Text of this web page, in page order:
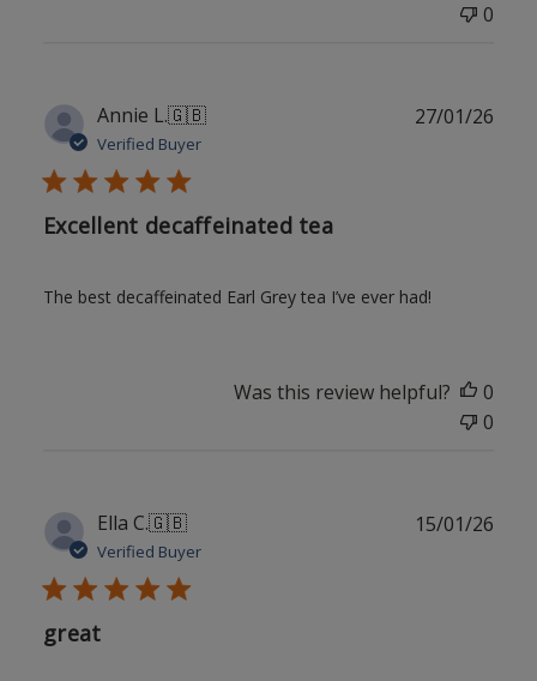
0
Annie L.🇬🇧
Verified Buyer
Excellent decaffeinated tea
The best decaffeinated Earl Grey tea I’ve ever had!
27/01/26
Was this review helpful?
0
0
Ella C.🇬🇧
Verified Buyer
great
15/01/26